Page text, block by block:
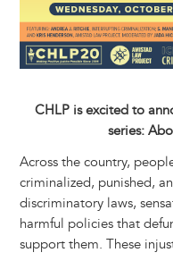
CHLP is excited to
series:
Across the country,
criminalized, punished,
discriminatory laws,
harmful policies that
support them. These